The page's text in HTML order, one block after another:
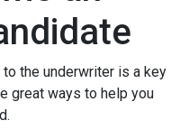
the underwriter is a key
great ways to help you